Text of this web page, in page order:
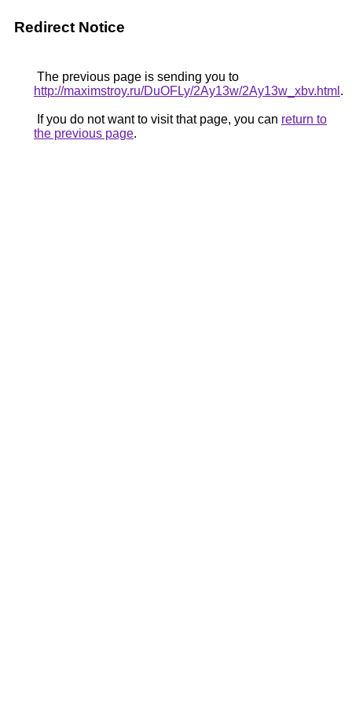
Redirect Notice
The previous page is sending you to
http://maximstroy.ru/DuOFLy/2Ay13w/2Ay13w_xbv.html .
If you do not want to visit that page, you can return to
the previous page.